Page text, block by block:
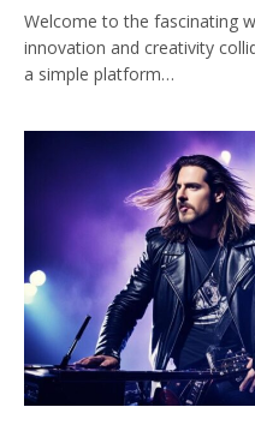
Welcome to the fascinating
innovation and creativity
a simple platform…